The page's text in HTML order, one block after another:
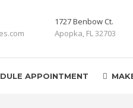
1727 Benbow Ct.
Apopka, FL 32703
APPOINTMENT